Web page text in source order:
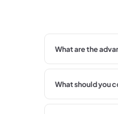
What are the
What should you